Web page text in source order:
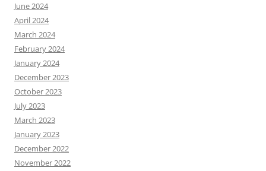
June 2024
April 2024
March 2024
February 2024
January 2024
December 2023
October 2023
July 2023
March 2023
January 2023
December 2022
November 2022